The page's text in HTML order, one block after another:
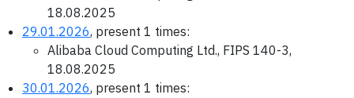
18.08.2025
29.01.2026, present 1 times:
Alibaba Cloud Computing Ltd., FIPS 140-3,
18.08.2025
30.01.2026, present 1 times: